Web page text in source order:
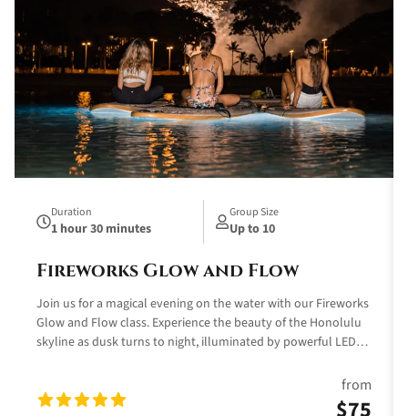
Duration
1 hour 30 minutes
Group Size
Up to 10
Fireworks Glow and Flow
Join us for a magical evening on the water with our Fireworks
Glow and Flow class. Experience the beauty of the Honolulu
skyline as dusk turns to night, illuminated by powerful LED
paddleboard. This unique yoga class combines the tranquility
of the ocean with the vibrant hues of red, orange, green, blue,
from